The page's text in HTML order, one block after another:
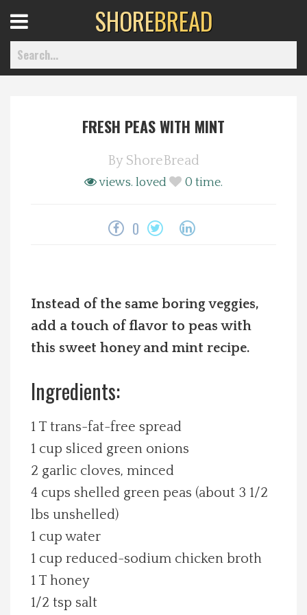
Spotlight On
Recipes
About Us
Photos
Contact Us
Advertise with us
Menu
SHOREBREAD
FRESH PEAS WITH MINT
By ShoreBread
views. loved 0 time.
0
Instead of the same boring veggies,
add a touch of flavor to peas with
this sweet honey and mint recipe.
Ingredients:
1 T trans-fat-free spread
1 cup sliced green onions
2 garlic cloves, minced
4 cups shelled green peas (about 3 1/2
lbs unshelled)
1 cup water
1 cup reduced-sodium chicken broth
1 T honey
1/2 tsp salt